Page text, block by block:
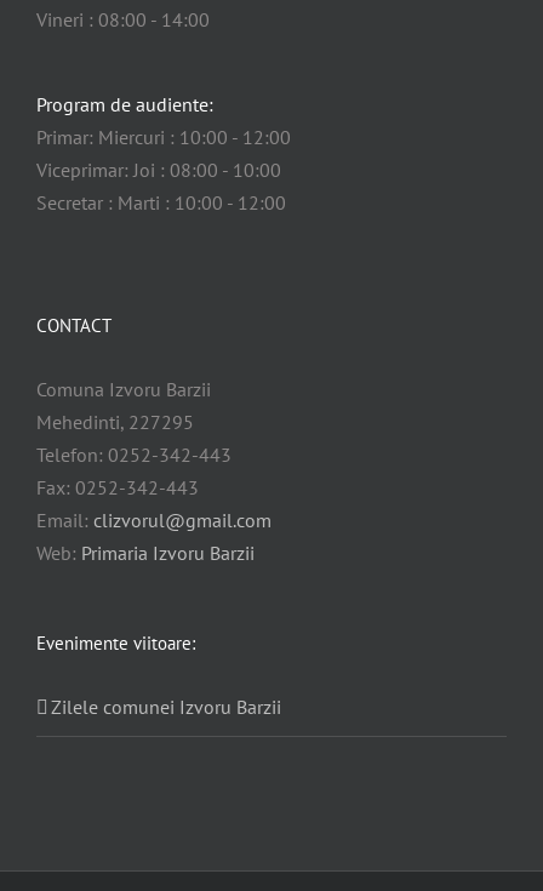
Vineri : 08:00 - 14:00
Program de audiente:
Primar: Miercuri : 10:00 - 12:00
Viceprimar: Joi : 08:00 - 10:00
Secretar : Marti : 10:00 - 12:00
CONTACT
Comuna Izvoru Barzii
Mehedinti, 227295
Telefon: 0252-342-443
Fax: 0252-342-443
Email: clizvorul@gmail.com
Web: Primaria Izvoru Barzii
Evenimente viitoare:
Zilele comunei Izvoru Barzii